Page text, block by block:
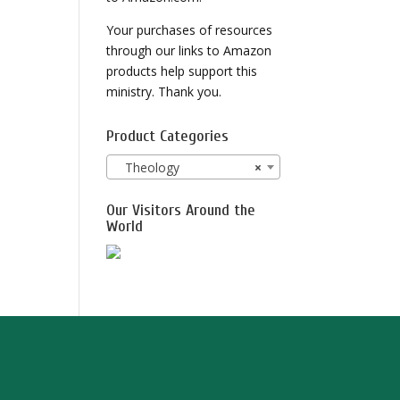
Your purchases of resources
through our links to Amazon
products help support this
ministry. Thank you.
Product Categories
×
Theology
Our Visitors Around the
World